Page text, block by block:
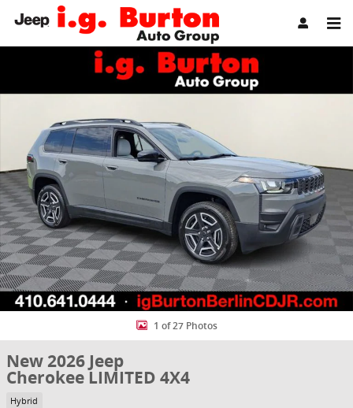
Skip to main content
New 2026 Jeep Cherokee LIMITED 4X4 Sport Utility Photo 1 of 27
1 of 27 Photos
New 2026 Jeep
Cherokee LIMITED 4X4
Hybrid